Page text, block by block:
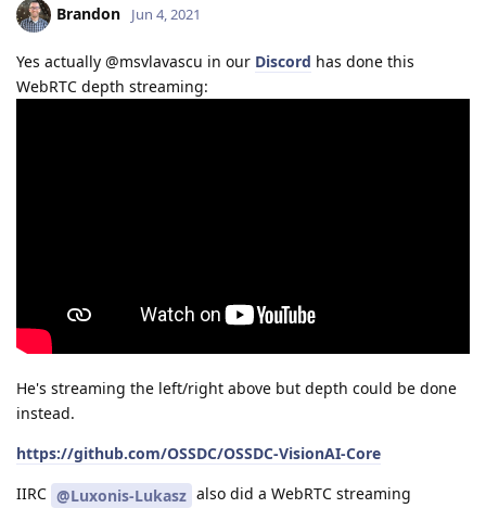
Brandon Jun 4, 2021
Yes actually @msvlavascu in our Discord has done this
WebRTC depth streaming:
He's streaming the left/right above but depth could be done
instead.
https://github.com/OSSDC/OSSDC-VisionAI-Core
IIRC @Luxonis-Lukasz also did a WebRTC streaming